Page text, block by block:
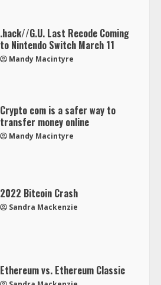
.hack//G.U. Last Recode Coming
to Nintendo Switch March 11
Mandy Macintyre
Crypto com is a safer way to
transfer money online
Mandy Macintyre
2022 Bitcoin Crash
Sandra Mackenzie
Ethereum vs. Ethereum Classic